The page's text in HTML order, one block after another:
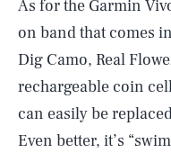
As for the Garmin
on band that comes
Dig Camo, Real
rechargeable coin
can easily be
Even better, it’s